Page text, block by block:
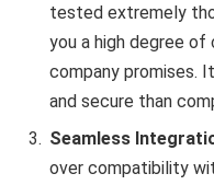
tested extremely
you a high degree
company promises.
and secure than
Seamless
over compatibility